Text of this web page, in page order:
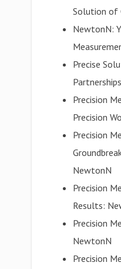
Solution of
NewtonN:
Precise
Precision
Precision
Precision
NewtonN
Precision
Results:
Precision
NewtonN
Precision